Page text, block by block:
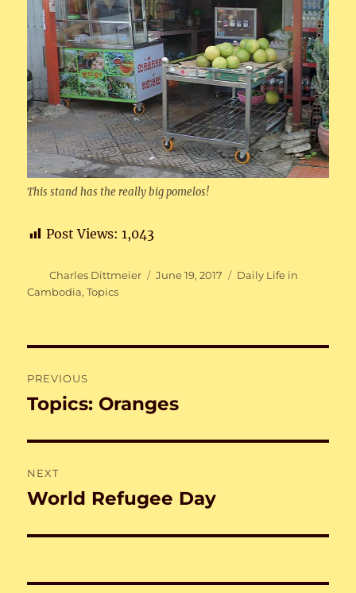
This stand has the really big pomelos!
Post Views: 1,043
Author
Charles Dittmeier
Posted
June 19, 2017 Categories
Daily Life in
Cambodia,Topics
navigation
PREVIOUS
Previous
Topics: Oranges
NEXT
Next
World Refugee Day